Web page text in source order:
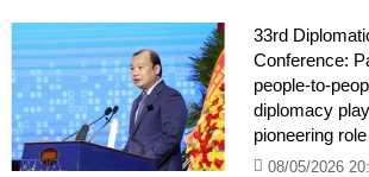
33rd
Conference:
people-to-
diplomacy play
pioneering role
08/05/2026